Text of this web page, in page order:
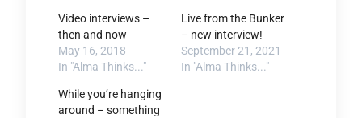
Video interviews –
then and now
May 16, 2018
In "Alma Thinks..."
Live from the Bunker
– new interview!
September 21, 2021
In "Alma Thinks..."
While you’re hanging
around – something